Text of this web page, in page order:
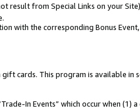
result from Special Links on your
with the corresponding Bonus
cards. This program is available in
In Events” which occur when (1)